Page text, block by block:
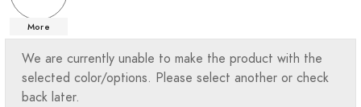
More
We are currently unable to make the product with the
selected color/options. Please select another or check
back later.